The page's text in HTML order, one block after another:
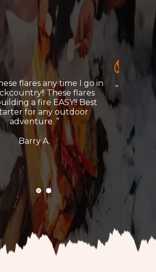
these flares any time I go in
These flares
building a fire EASY!! Best
starter for any outdoor
adventure."